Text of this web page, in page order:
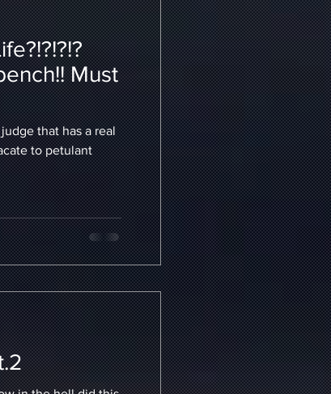
Must
that has a real
to petulant